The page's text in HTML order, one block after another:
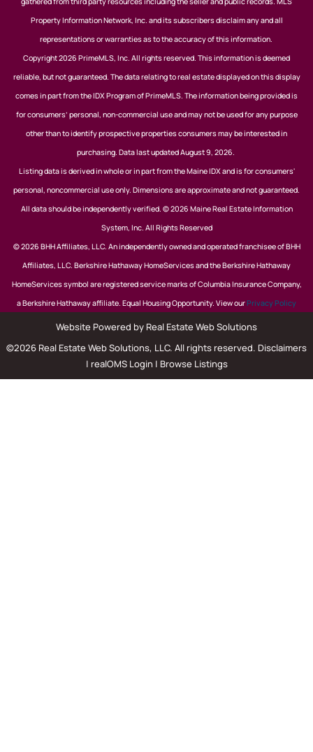
Property Information Network, Inc. and its subscribers disclaim any and all
representations or warranties as to the accuracy of this information.
Copyright 2026 PrimeMLS, Inc. All rights reserved. This information is deemed
reliable, but not guaranteed. The data relating to real estate displayed on this display
comes in part from the IDX Program of PrimeMLS. The information being provided is
for consumers’ personal, non-commercial use and may not be used for any purpose
other than to identify prospective properties consumers may be interested in
purchasing. Data last updated August 9, 2026.
Listing data is derived in whole or in part from the Maine IDX and is for consumers'
personal, noncommercial use only. Dimensions are approximate and not guaranteed.
All data should be independently verified. © 2026 Maine Real Estate Information
System, Inc. All Rights Reserved
© 2026 BHH Affiliates, LLC. An independently owned and operated franchisee of BHH
Affiliates, LLC. Berkshire Hathaway HomeServices and the Berkshire Hathaway
HomeServices symbol are registered service marks of Columbia Insurance Company,
a Berkshire Hathaway affiliate. Equal Housing Opportunity. View ourPrivacy Policy
Website Powered by Real Estate Web Solutions
©2026 Real Estate Web Solutions, LLC. All rights reserved. Disclaimers
| realOMS Login | Browse Listings